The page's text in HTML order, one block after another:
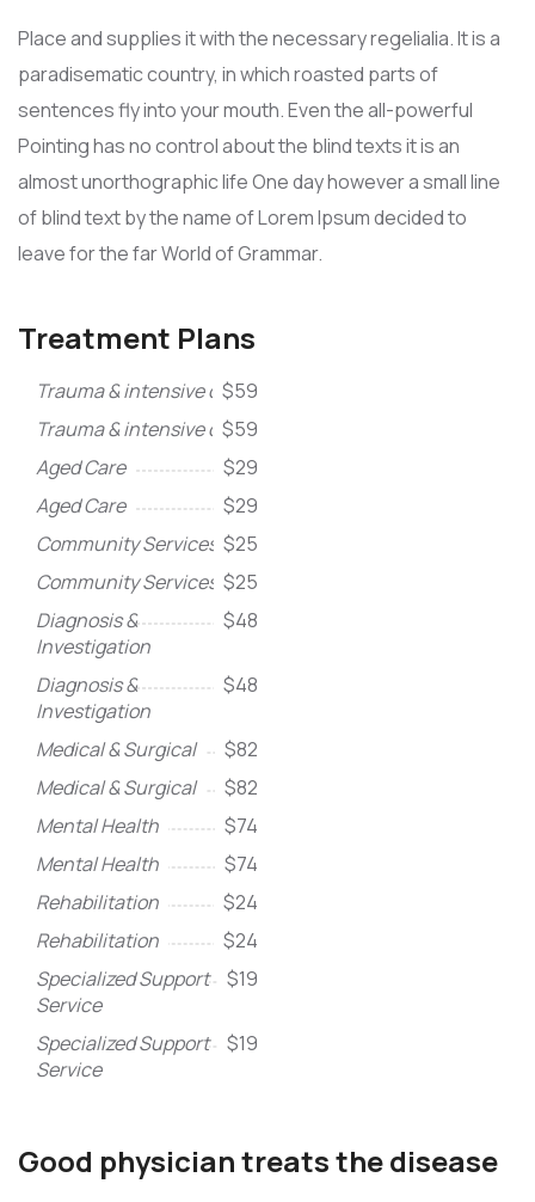
Place and supplies it with the necessary regelialia. It is a
paradisematic country, in which roasted parts of
sentences fly into your mouth. Even the all-powerful
Pointing has no control about the blind texts it is an
almost unorthographic life One day however a small line
of blind text by the name of Lorem Ipsum decided to
leave for the far World of Grammar.
Treatment Plans
Trauma & intensive care
$59
Trauma & intensive care
$59
Aged Care
$29
Aged Care
$29
Community Services $25
Community Services $25
Diagnosis &
Investigation
$48
Diagnosis &
Investigation
$48
Medical & Surgical
$82
Medical & Surgical
$82
Mental Health
$74
Mental Health
$74
Rehabilitation
$24
Rehabilitation
$24
Specialized Support
Service
$19
Specialized Support
Service
$19
Good physician treats the disease